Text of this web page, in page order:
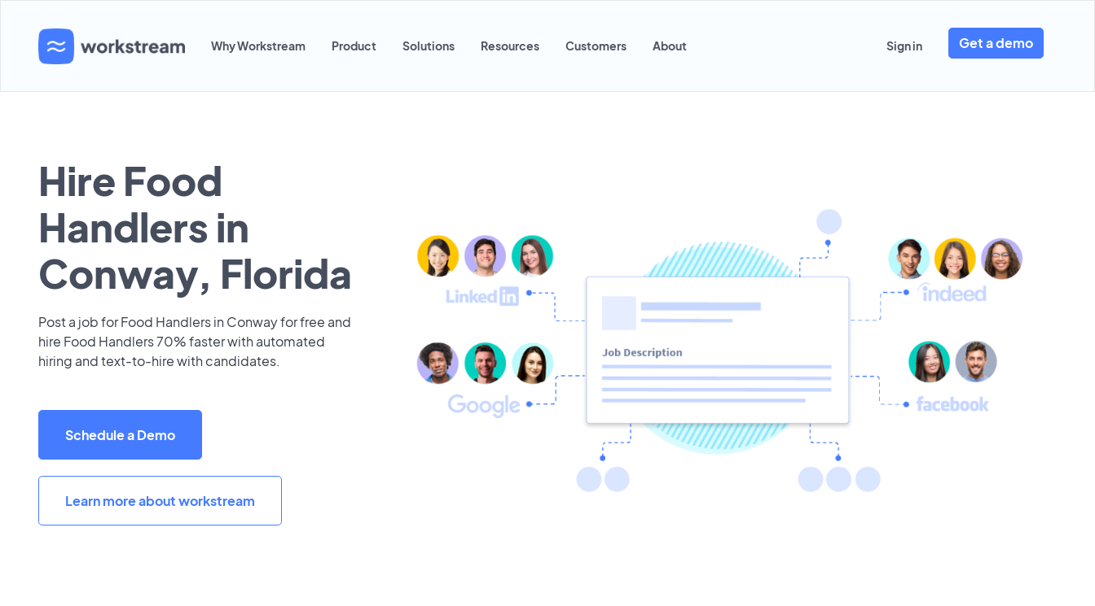
Why Workstream Product Solutions Resources Customers About Sign in Get a demo
Hire Food
Handlers in
Conway, Florida
Post a job for Food Handlers in Conway for free and
hire Food Handlers 70% faster with automated
hiring and text-to-hire with candidates.
Schedule a Demo
Learn more about workstream